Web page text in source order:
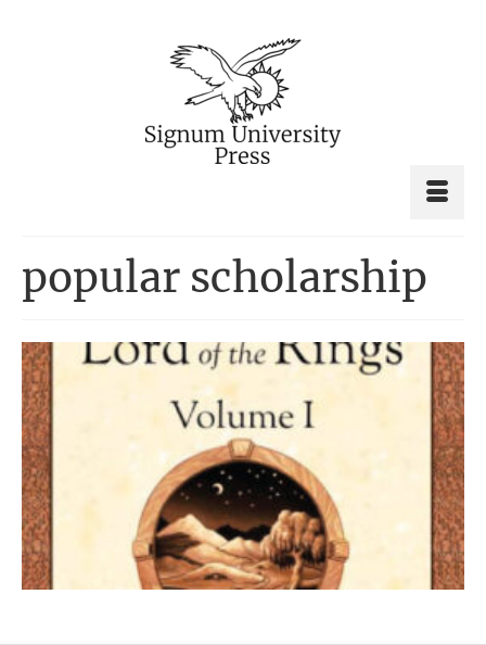
popular scholarship